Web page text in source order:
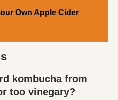
Own Apple Cider
kombucha from
too vinegary?